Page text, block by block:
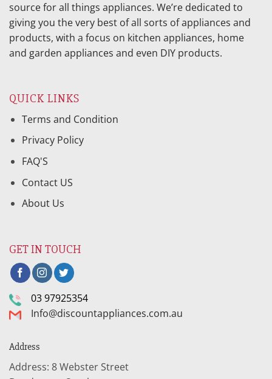
source for all things appliances. We’re dedicated to
giving you the very best of all sorts of appliances and
products, with a focus on kitchen appliances, home
and garden appliances and even DIY products.
QUICK LINKS
Terms and Condition
Privacy Policy
FAQ'S
Contact US
About Us
GET IN TOUCH
03 97925354
Info@discountappliances.com.au
Address
Address: 8 Webster Street